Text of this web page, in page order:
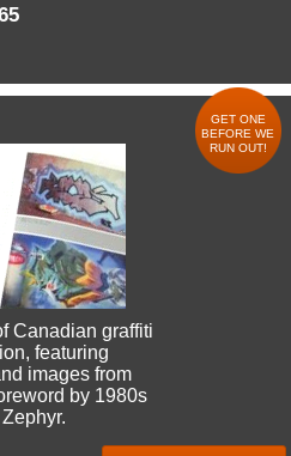
GET ONE
BEFORE WE
RUN OUT!
Canadian graffiti
featuring
images from
by 1980s